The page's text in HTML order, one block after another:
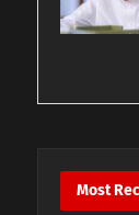
Most